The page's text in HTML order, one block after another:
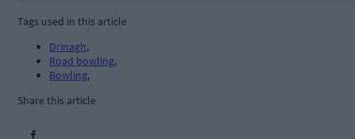
Tags used in this article
Drinagh,
Road bowling,
Bowling,
Share this article